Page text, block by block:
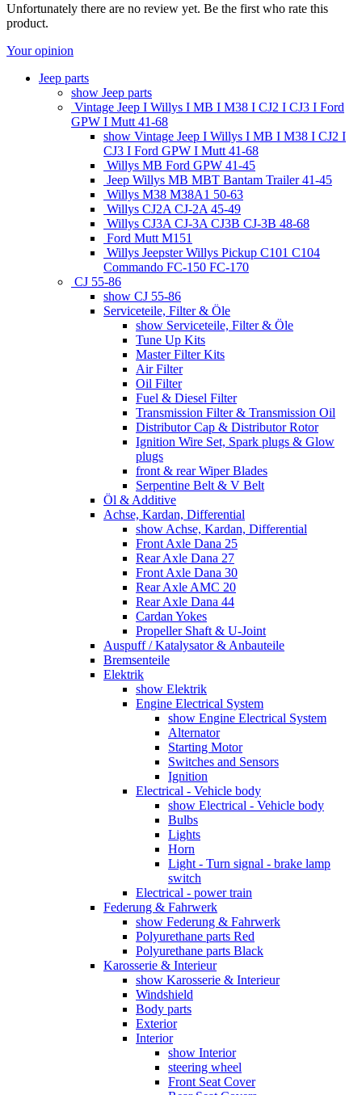
Unfortunately there are no review yet. Be the first who rate this
product.
Your opinion
Jeep parts
show Jeep parts
Vintage Jeep I Willys I MB I M38 I CJ2 I CJ3 I Ford
GPW I Mutt 41-68
show Vintage Jeep I Willys I MB I M38 I CJ2 I
CJ3 I Ford GPW I Mutt 41-68
Willys MB Ford GPW 41-45
Jeep Willys MB MBT Bantam Trailer 41-45
Willys M38 M38A1 50-63
Willys CJ2A CJ-2A 45-49
Willys CJ3A CJ-3A CJ3B CJ-3B 48-68
Ford Mutt M151
Willys Jeepster Willys Pickup C101 C104
Commando FC-150 FC-170
CJ 55-86
show CJ 55-86
Serviceteile, Filter & Öle
show Serviceteile, Filter & Öle
Tune Up Kits
Master Filter Kits
Air Filter
Oil Filter
Fuel & Diesel Filter
Transmission Filter & Transmission Oil
Distributor Cap & Distributor Rotor
Ignition Wire Set, Spark plugs & Glow
plugs
front & rear Wiper Blades
Serpentine Belt & V Belt
Öl & Additive
Achse, Kardan, Differential
show Achse, Kardan, Differential
Front Axle Dana 25
Rear Axle Dana 27
Front Axle Dana 30
Rear Axle AMC 20
Rear Axle Dana 44
Cardan Yokes
Propeller Shaft & U-Joint
Auspuff / Katalysator & Anbauteile
Bremsenteile
Elektrik
show Elektrik
Engine Electrical System
show Engine Electrical System
Alternator
Starting Motor
Switches and Sensors
Ignition
Electrical - Vehicle body
show Electrical - Vehicle body
Bulbs
Lights
Horn
Light - Turn signal - brake lamp
switch
Electrical - power train
Federung & Fahrwerk
show Federung & Fahrwerk
Polyurethane parts Red
Polyurethane parts Black
Karosserie & Interieur
show Karosserie & Interieur
Windshield
Body parts
Exterior
Interior
show Interior
steering wheel
Front Seat Cover